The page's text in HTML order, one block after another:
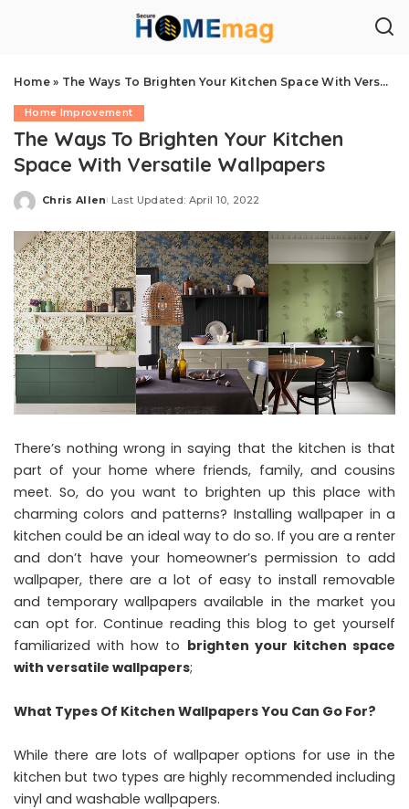
Home» The Ways To Brighten Your Kitchen Space With Versatile Wallpapers
Home Improvement
The Ways To Brighten Your Kitchen
Space With Versatile Wallpapers
Posted
Chris Allen Last Updated: April 10, 2022
There’s nothing wrong in saying that the kitchen is that
part of your home where friends, family, and cousins
meet. So, do you want to brighten up this place with
charming colors and patterns? Installing wallpaper in a
kitchen could be an ideal way to do so. If you are a renter
and don’t have your homeowner’s permission to add
wallpaper, there are a lot of easy to install removable
and temporary wallpapers available in the market you
can opt for. Continue reading this blog to get yourself
familiarized with how to brighten your kitchen space
with versatile wallpapers;
What Types Of Kitchen Wallpapers You Can Go For?
While there are lots of wallpaper options for use in the
kitchen but two types are highly recommended including
vinyl and washable wallpapers.